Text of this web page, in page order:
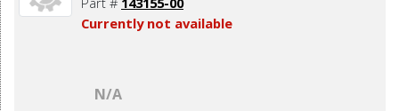
Currently not available
N/A